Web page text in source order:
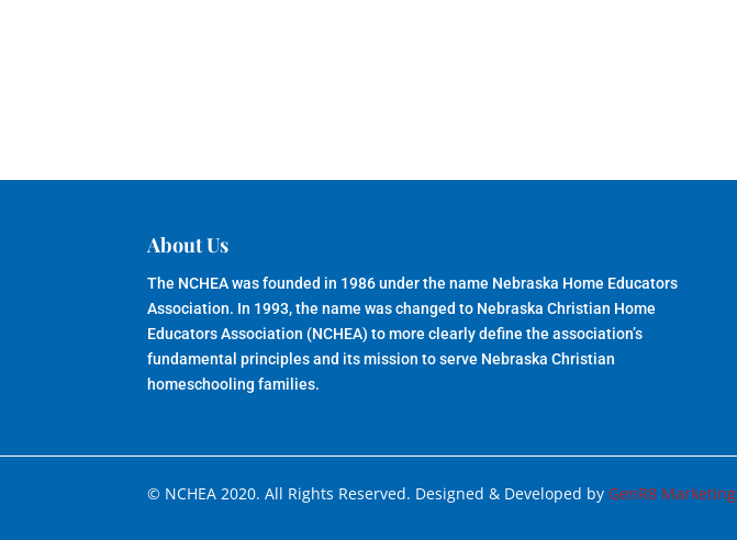
About Us
The NCHEA was founded in 1986 under the name Nebraska Home Educators
Association. In 1993, the name was changed to Nebraska Christian Home
Educators Association (NCHEA) to more clearly define the association’s
fundamental principles and its mission to serve Nebraska Christian
homeschooling families.
© NCHEA 2020. All Rights Reserved. Designed & Developed by GenR8 Marketing